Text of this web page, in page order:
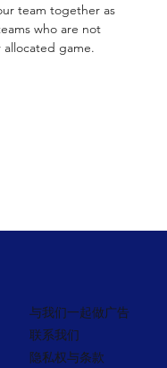
team together as
who are not
game.
与我们一起做广告
联系我们
隐私权与条款